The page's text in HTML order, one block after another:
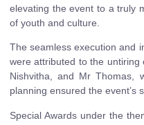
elevating the event to a truly
of youth and culture.
The seamless execution and
were attributed to the
Nishvitha, and Mr Thomas,
planning ensured the event’s
Special Awards under the